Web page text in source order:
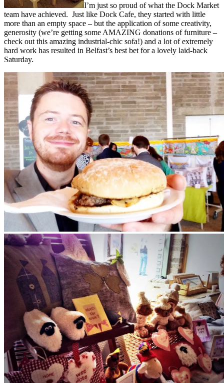
I’m just so proud of what the Dock Market
team have achieved. Just like Dock Cafe, they started with little
more than an empty space – but the application of some creativity,
generosity (we’re getting some AMAZING donations of furniture –
check out this amazing industrial-chic sofa!) and a lot of extremely
hard work has resulted in Belfast’s best bet for a lovely laid-back
Saturday.